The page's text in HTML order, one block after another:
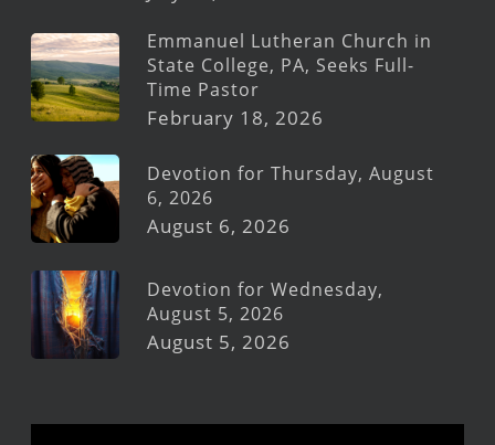
Emmanuel Lutheran Church in
State College, PA, Seeks Full-
Time Pastor
February 18, 2026
Devotion for Thursday, August
6, 2026
August 6, 2026
Devotion for Wednesday,
August 5, 2026
August 5, 2026